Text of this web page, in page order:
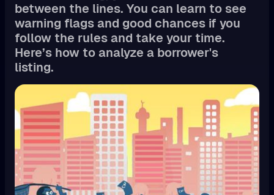
between the lines. You can learn to see
warning flags and good chances if you
follow the rules and take your time.
Here’s how to analyze a borrower's
listing.